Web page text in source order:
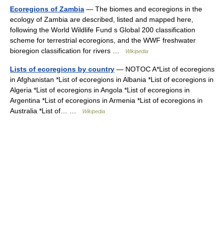
Ecoregions of Zambia — The biomes and ecoregions in the
ecology of Zambia are described, listed and mapped here,
following the World Wildlife Fund s Global 200 classification
scheme for terrestrial ecoregions, and the WWF freshwater
bioregion classification for rivers …
Wikipedia
Lists of ecoregions by country — NOTOC A*List of ecoregions
in Afghanistan *List of ecoregions in Albania *List of ecoregions in
Algeria *List of ecoregions in Angola *List of ecoregions in
Argentina *List of ecoregions in Armenia *List of ecoregions in
Australia *List of… …
Wikipedia